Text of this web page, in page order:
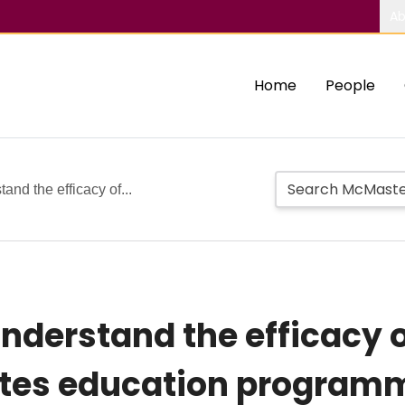
Home People
the efficacy of...
the efficacy
education